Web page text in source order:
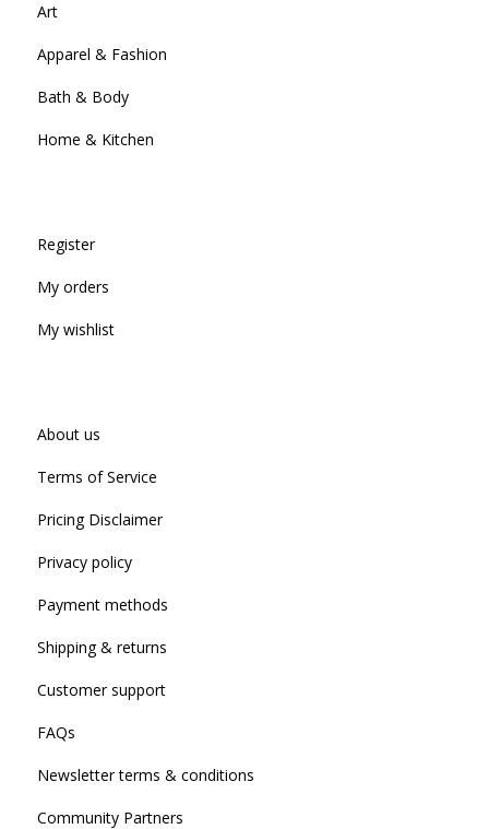
Art
Apparel & Fashion
Bath & Body
Home & Kitchen
Register
My orders
My wishlist
About us
Terms of Service
Pricing Disclaimer
Privacy policy
Payment methods
Shipping & returns
Customer support
FAQs
Newsletter terms & conditions
Community Partners